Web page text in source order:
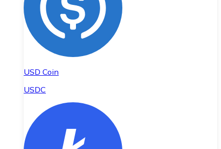
USD Coin
USDC